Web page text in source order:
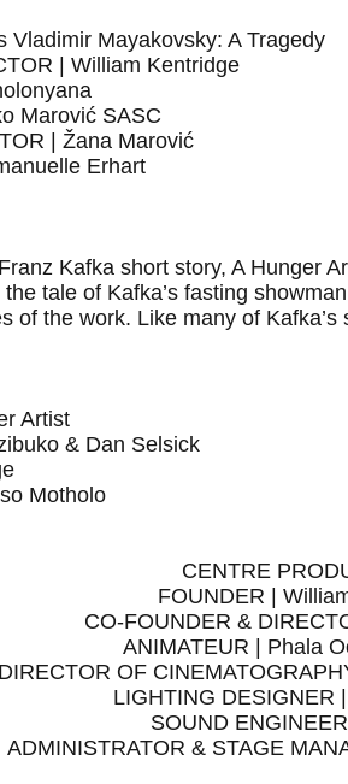
Vladimir Mayakovsky: A Tragedy
| William Kentridge
Marović SASC
| Žana Marović
Erhart
Kafka short story, A Hunger
tale of Kafka’s fasting
of the work. Like many of
Artist
& Dan Selsick
Motholo
CENTRE
FOUNDER |
CO-FOUNDER &
ANIMATEUR | Phala
DIRECTOR OF
LIGHTING DESIGNER
SOUND
ADMINISTRATOR & STAGE